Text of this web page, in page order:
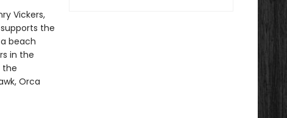
Vickers,
the
beach
in the
the
Orca